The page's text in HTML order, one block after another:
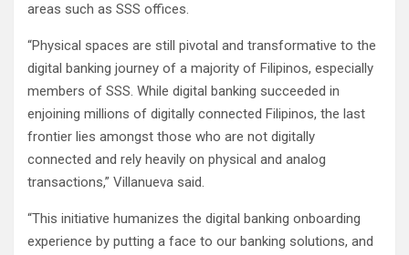
areas such as SSS offices.
“Physical spaces are still pivotal and transformative to the
digital banking journey of a majority of Filipinos, especially
members of SSS. While digital banking succeeded in
enjoining millions of digitally connected Filipinos, the last
frontier lies amongst those who are not digitally
connected and rely heavily on physical and analog
transactions,” Villanueva said.
“This initiative humanizes the digital banking onboarding
experience by putting a face to our banking solutions, and